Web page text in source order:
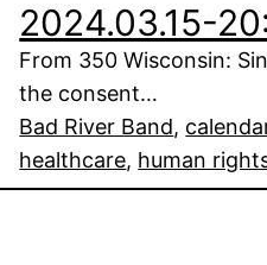
2024.03.15-
From 350 Wisconsin:
the consent…
Bad River Band,
healthcare, human